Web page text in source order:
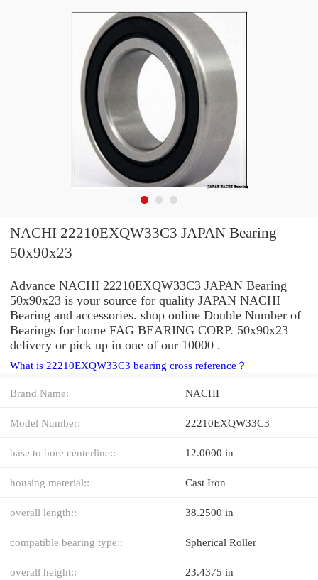
NACHI 22210EXQW33C3 JAPAN Bearing
50x90x23
Advance NACHI 22210EXQW33C3 JAPAN Bearing
50x90x23 is your source for quality JAPAN NACHI
Bearing and accessories. shop online Double Number of
Bearings for home FAG BEARING CORP. 50x90x23
delivery or pick up in one of our 10000 .
What is 22210EXQW33C3 bearing cross reference？
Brand Name: NACHI
Model Number: 22210EXQW33C3
base to bore centerline:: 12.0000 in
housing material:: Cast Iron
overall length:: 38.2500 in
compatible bearing type:: Spherical Roller
overall height:: 23.4375 in